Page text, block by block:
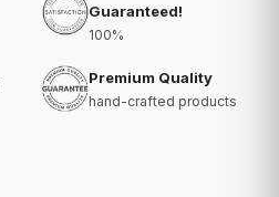
Guaranteed!
100%
Premium Quality
hand-crafted products